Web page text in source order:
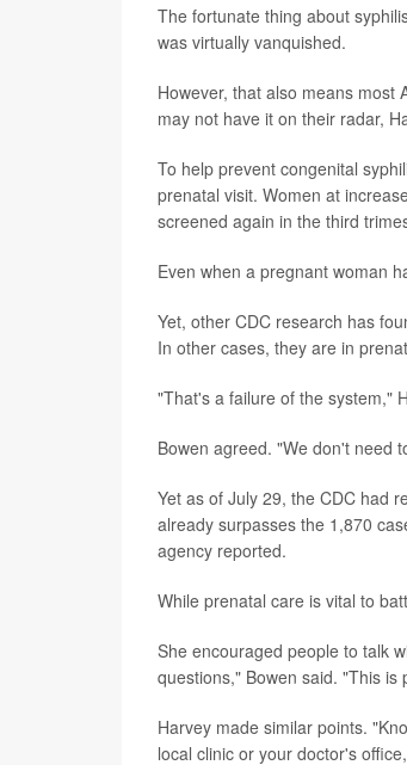
The fortunate thing about
was virtually vanquished.
However, that also means most
may not have it on their radar,
To help prevent congenital
prenatal visit. Women at
screened again in the third
Even when a pregnant woman
Yet, other CDC research has
In other cases, they are in
"That's a failure of the system,"
Bowen agreed. "We don't need
Yet as of July 29, the CDC had
already surpasses the 1,870
agency reported.
While prenatal care is vital to
She encouraged people to talk
questions," Bowen said. "This
Harvey made similar points.
local clinic or your doctor's